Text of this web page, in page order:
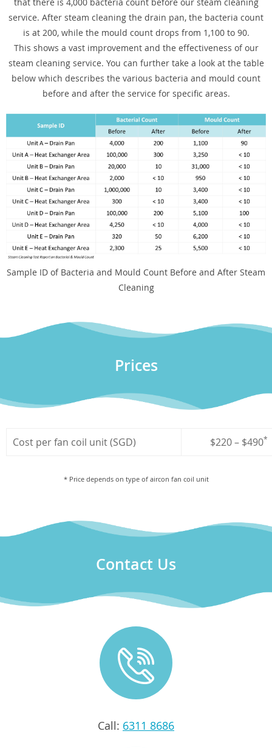
that there is 4,000 bacteria count before our steam cleaning
service. After steam cleaning the drain pan, the bacteria count
is at 200, while the mould count drops from 1,100 to 90.
This shows a vast improvement and the effectiveness of our
steam cleaning service. You can further take a look at the table
below which describes the various bacteria and mould count
before and after the service for specific areas.
Sample ID of Bacteria and Mould Count Before and After Steam
Cleaning
Prices
Cost per fan coil unit (SGD) $220 – $490*
* Price depends on type of aircon fan coil unit
Contact Us
Call: 6311 8686